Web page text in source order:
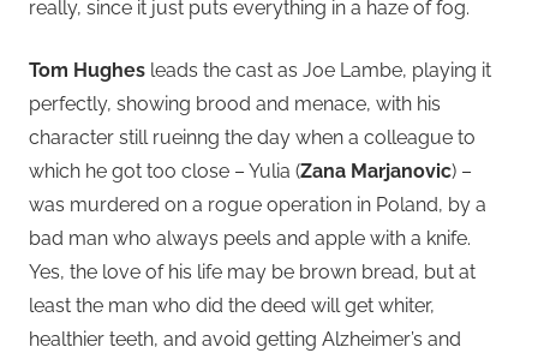
really, since it just puts everything in a haze of fog.
Tom Hughes leads the cast as Joe Lambe, playing it
perfectly, showing brood and menace, with his
character still rueinng the day when a colleague to
which he got too close – Yulia (Zana Marjanovic) –
was murdered on a rogue operation in Poland, by a
bad man who always peels and apple with a knife.
Yes, the love of his life may be brown bread, but at
least the man who did the deed will get whiter,
healthier teeth, and avoid getting Alzheimer’s and